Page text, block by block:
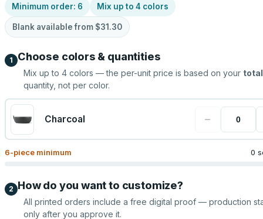
Minimum order: 6 Mix up to 4 colors
Blank available from $31.30
1 Choose colors & quantities
Mix up to 4 colors — the per-unit price is based on your total
quantity, not per color.
Charcoal −
6-piece minimum 0
2 How do you want to customize?
All printed orders include a free digital proof — production
only after you approve it.